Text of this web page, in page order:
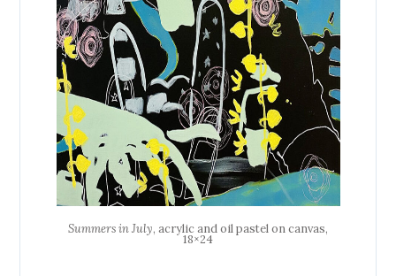
Summers in July, acrylic and oil pastel on canvas,
18×24